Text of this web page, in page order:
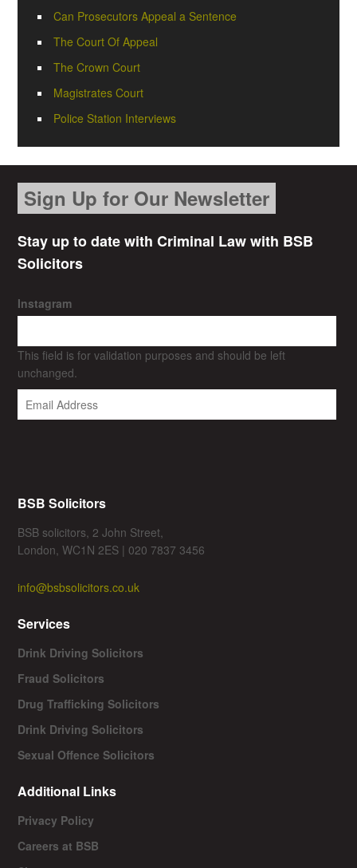
Can Prosecutors Appeal a Sentence
The Court Of Appeal
The Crown Court
Magistrates Court
Police Station Interviews
Sign Up for Our Newsletter
Stay up to date with Criminal Law with BSB
Solicitors
Instagram
This field is for validation purposes and should be left
unchanged.
BSB Solicitors
BSB solicitors, 2 John Street,
London, WC1N 2ES | 020 7837 3456
info@bsbsolicitors.co.uk
Services
Drink Driving Solicitors
Fraud Solicitors
Drug Trafficking Solicitors
Drink Driving Solicitors
Sexual Offence Solicitors
Additional Links
Privacy Policy
Careers at BSB